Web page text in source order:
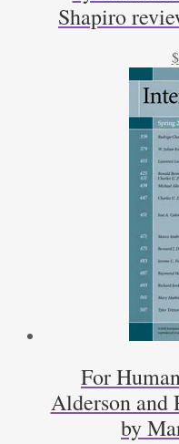
Shapiro
$
For
Alderson and
by